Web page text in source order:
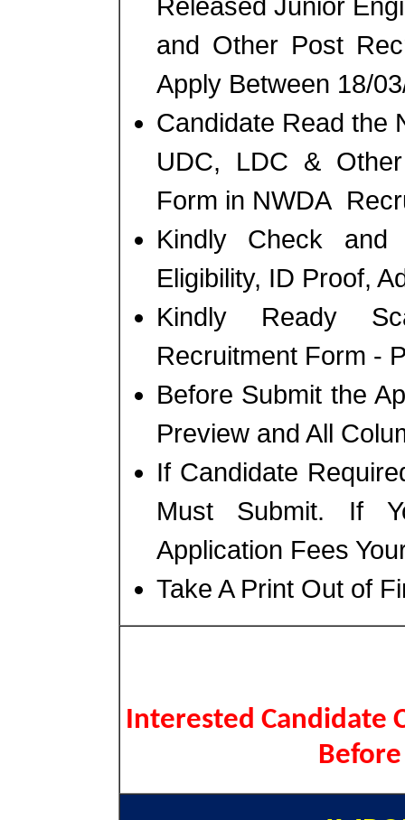
Released Junior
and Other Post
Apply Between 18/
Candidate Read the
UDC, LDC &
Form in NWDA
Kindly Check
Eligibility, ID Proof,
Kindly Ready
Recruitment Form -
Before Submit the
Preview and All
If Candidate
Must Submit. If
Application Fees
Take A Print Out of
Interested Candidate